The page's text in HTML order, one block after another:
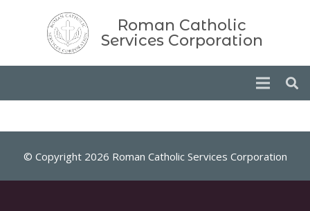
Roman Catholic
Services Corporation
© Copyright 2026 Roman Catholic Services Corporation